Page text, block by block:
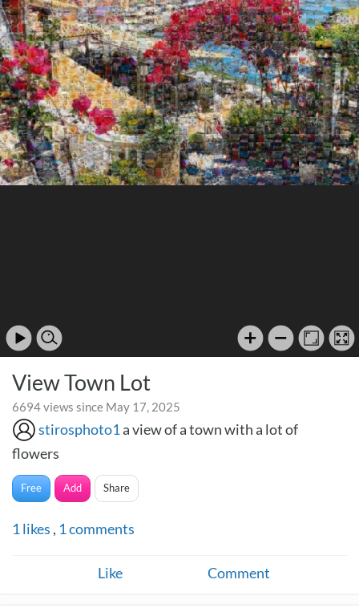
View Town Lot
6694 views since May 17, 2025
stirosphoto1a view of a town with a lot of
flowers
Free Add Share
1 likes , 1comments
Like Comment